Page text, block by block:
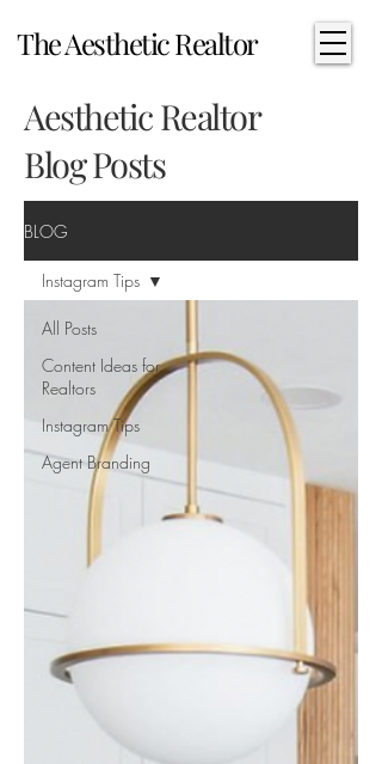
The Aesthetic Realtor
Aesthetic Realtor
Blog Posts
BLOG
All Posts
Content Ideas for
Realtors
Instagram Tips
Agent Branding
Instagram Tips